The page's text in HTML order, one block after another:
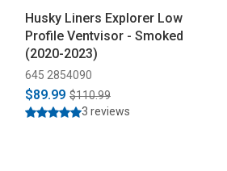
Husky Liners Explorer Low
Profile Ventvisor - Smoked
(2020-2023)
645 2854090
$89.99 $110.99
3 reviews